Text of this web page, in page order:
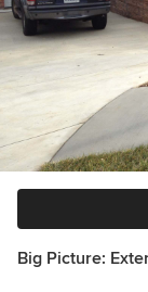
Big Picture: